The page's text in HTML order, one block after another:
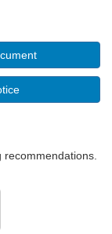
recommendations.